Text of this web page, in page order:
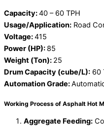
Capacity:40 – 60 TPH
Usage/Application: Road
Voltage:415
Power (HP): 85
Weight (Ton): 25
Drum Capacity (cube/L): 60
Automation Grade:
Working Process of Asphalt Hot
Aggregate Feeding: